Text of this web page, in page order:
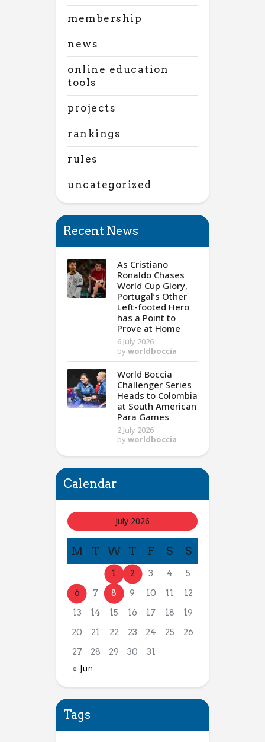
membership
news
online education
tools
projects
rankings
rules
uncategorized
Recent News
As Cristiano
Ronaldo Chases
World Cup Glory,
Portugal’s Other
Left-footed Hero
has a Point to
Prove at Home
6 July 2026
by worldboccia
World Boccia
Challenger Series
Heads to Colombia
at South American
Para Games
2 July 2026
by worldboccia
Calendar
July 2026
M T W T F S S
1 2 3 4
5
6
7 8 9 10 11
12
13
14 15 16 17 18
19
20
21 22 23 24 25
26
27
28 29 30 31
« Jun
Tags